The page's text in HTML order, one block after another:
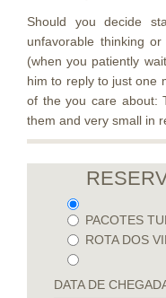
Should you decide
unfavorable thinking
(when you patiently
him to reply to just one
of the you care about:
them and very small in
PACOTES
ROTA DOS
DATA DE